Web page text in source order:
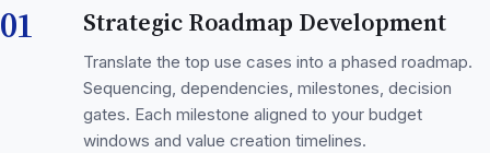
01 Strategic Roadmap Development
Translate the top use cases into a phased roadmap.
Sequencing, dependencies, milestones, decision
gates. Each milestone aligned to your budget
windows and value creation timelines.